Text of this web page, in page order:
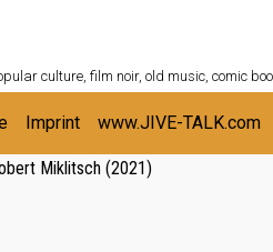
culture, film noir, old music, comic
Imprint www.JIVE-TALK.com
Miklitsch (2021)